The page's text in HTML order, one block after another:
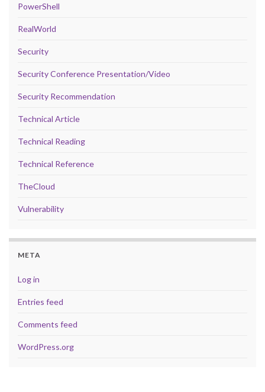
PowerShell
RealWorld
Security
Security Conference Presentation/Video
Security Recommendation
Technical Article
Technical Reading
Technical Reference
TheCloud
Vulnerability
META
Log in
Entries feed
Comments feed
WordPress.org